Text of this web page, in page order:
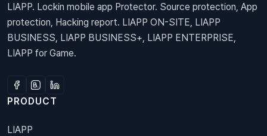
LIAPP. Lockin mobile app Protector. Source protection, App
protection, Hacking report. LIAPP ON-SITE, LIAPP
BUSINESS, LIAPP BUSINESS+, LIAPP ENTERPRISE,
LIAPP for Game.
PRODUCT
LIAPP